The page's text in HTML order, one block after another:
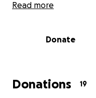
teddy or heart, a
Griffith Base
that any family
one of these boxes.
Read more
Donate
Donations 19